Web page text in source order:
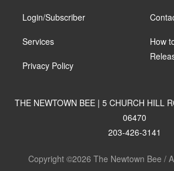
Login/Subscriber
Services
Privacy Policy
How
THE NEWTOWN BEE | 5 CHURCH HILL
06470
203-426-3141
Copyright ©2026 The Newtown Bee /